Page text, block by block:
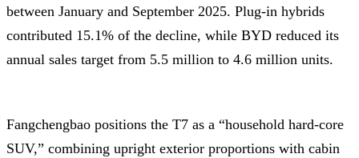
between January and September 2025. Plug-in hybrids
contributed 15.1% of the decline, while BYD reduced its
annual sales target from 5.5 million to 4.6 million units.
Fangchengbao positions the T7 as a “household hard-core
SUV,” combining upright exterior proportions with cabin